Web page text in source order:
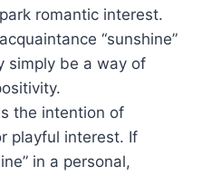
romantic interest.
“sunshine”
simply be a way of
the intention of
playful interest. If
in a personal,